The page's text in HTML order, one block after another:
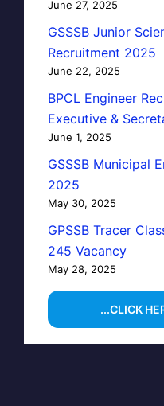
June 27, 2025
GSSSB Junior
Recruitment 2025
June 22, 2025
BPCL Engineer
Executive &
June 1, 2025
GSSSB Municipal
2025
May 30, 2025
GPSSB Tracer
245 Vacancy
May 28, 2025
...CLICK